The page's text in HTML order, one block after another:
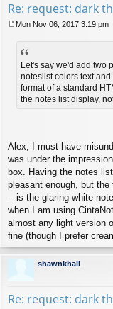
Re: request: dark
Mon Nov 06, 2017 3:19 pm
Let's say we'd add two
noteslist.colors.text
format of a standard
the notes list display,
Alex, I must have
was under the
box. Having the notes
pleasant enough, but
-- is the glaring white
when I am using
almost any light version
fine (though I prefer
shawnkhall
Re: request: dark